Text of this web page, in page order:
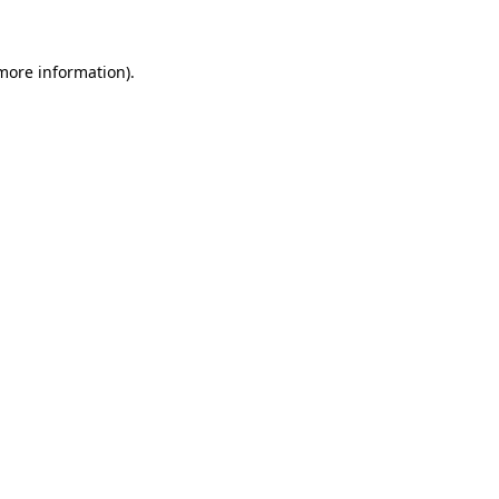
information).